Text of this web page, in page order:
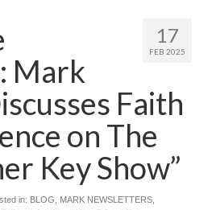
witnessing and passing out
– October 2, 2024
on Zoom
17
FEB 2025
Mark
Faith
on The
Key Show”
in: BLOG MARK NEWSLETTERS